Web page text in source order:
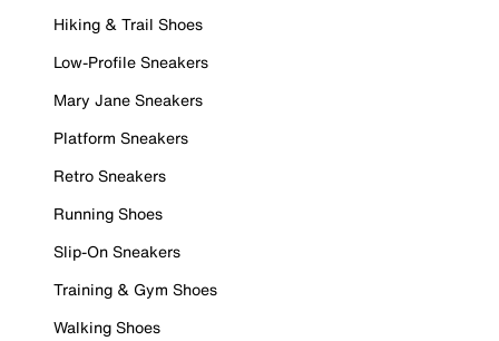
Hiking & Trail Shoes
Low-Profile Sneakers
Mary Jane Sneakers
Platform Sneakers
Retro Sneakers
Running Shoes
Slip-On Sneakers
Training & Gym Shoes
Walking Shoes